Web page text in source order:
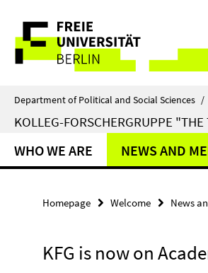
direkt
Inhalt
Service
Navigation
Department of Political and Social Sciences /
KOLLEG-FORSCHERGRUPPE
WHO WE ARE NEWS AND
Homepage Welcome News
KFG is now on